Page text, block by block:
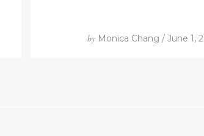
byMonica Chang / June 1,